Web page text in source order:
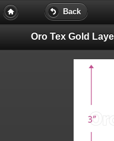
Back
Oro Tex Gold